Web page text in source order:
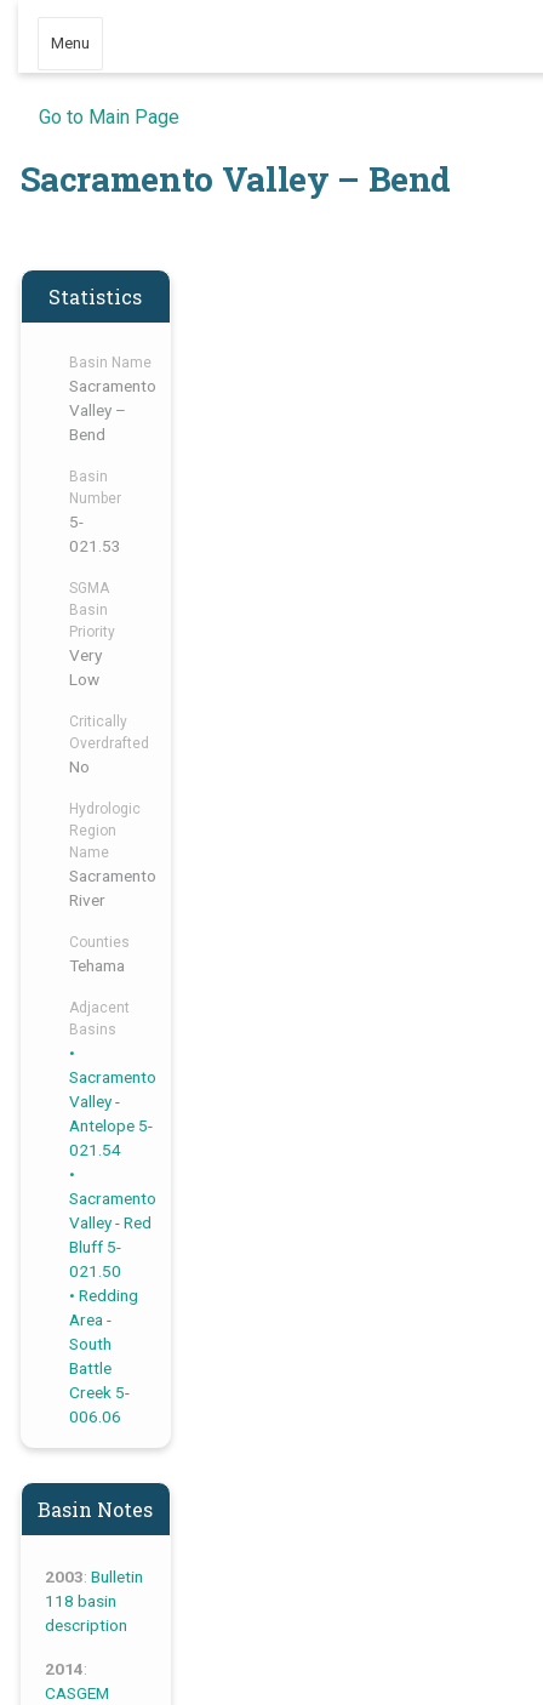
Menu
Go to Main Page
Sacramento Valley – Bend
Statistics
Basin Name
Sacramento
Valley –
Bend
Basin
Number
5-
021.53
SGMA
Basin
Priority
Very
Low
Critically
Overdrafted
No
Hydrologic
Region
Name
Sacramento
River
Counties
Tehama
Adjacent
Basins
Sacramento
Valley -
Antelope 5-
021.54
Sacramento
Valley - Red
Bluff 5-
021.50
Redding
Area -
South
Battle
Creek 5-
006.06
Basin Notes
2003: Bulletin
118 basin
description
2014:
CASGEM